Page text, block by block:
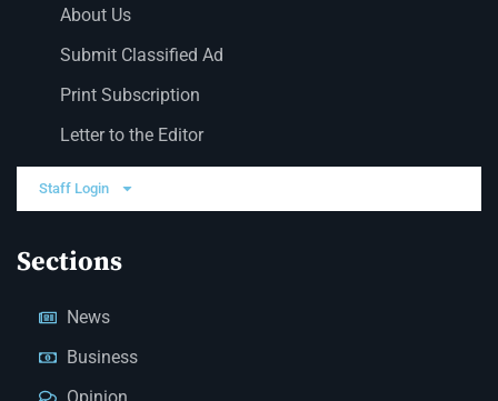
About Us
Submit Classified Ad
Print Subscription
Letter to the Editor
Staff Login
Sections
News
Business
Opinion